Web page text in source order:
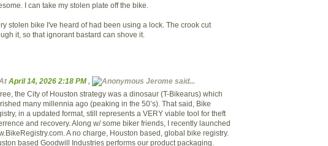
I can take my stolen plate off the bike.
stolen bike I've heard of had been using a lock. The crook cut
it, so that ignorant bastard can shove it.
April 14, 2026 2:18 PM,
Jerome said...
the City of Houston strategy was a dinosaur (T-Bikearus) which
many millennia ago (peaking in the 50’s). That said, Bike
in a updated format, still represents a VERY viable tool for theft
and recovery. Along w/ some biker friends, I recently launched
A no charge, Houston based, global bike registry.
based Goodwill Industries performs our product packaging.